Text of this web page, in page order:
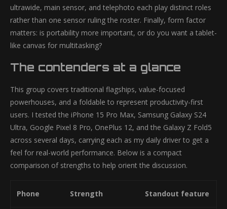
ultrawide, main sensor, and telephoto each play distinct roles
rather than one sensor ruling the roster. Finally, form factor
matters: is portability more important, or do you want a tablet-
like canvas for multitasking?
The contenders at a glance
This group covers traditional flagships, value-focused
powerhouses, and a foldable to represent productivity-first
users. I tested the iPhone 15 Pro Max, Samsung Galaxy S24
Ultra, Google Pixel 8 Pro, OnePlus 12, and the Galaxy Z Fold5
across several days, carrying each as my daily driver to get a
feel for real-world performance. Below is a compact
comparison of strengths to help orient the discussion.
Phone Strength Standout feature